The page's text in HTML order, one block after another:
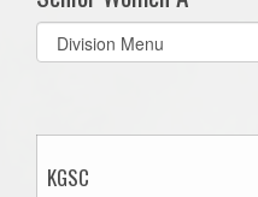
Select
list(select
KGSC